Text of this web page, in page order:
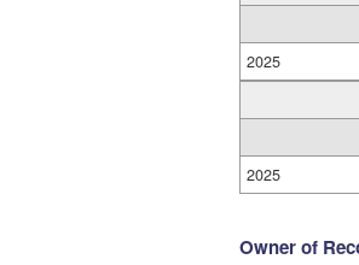
2025
2025
Owner of